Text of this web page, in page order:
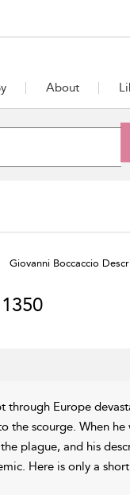
About
Giovanni Boccaccio
through Europe
the scourge. When
plague, and his
Here is only a